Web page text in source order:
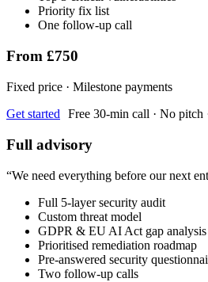
Priority fix list
One follow-up call
From £750
Fixed price · Milestone payments
Get started
Free 30-min call · No pitch
Full advisory
“We need everything before our next
Full 5-layer security audit
Custom threat model
GDPR & EU AI Act gap analysis
Prioritised remediation roadmap
Pre-answered security
Two follow-up calls